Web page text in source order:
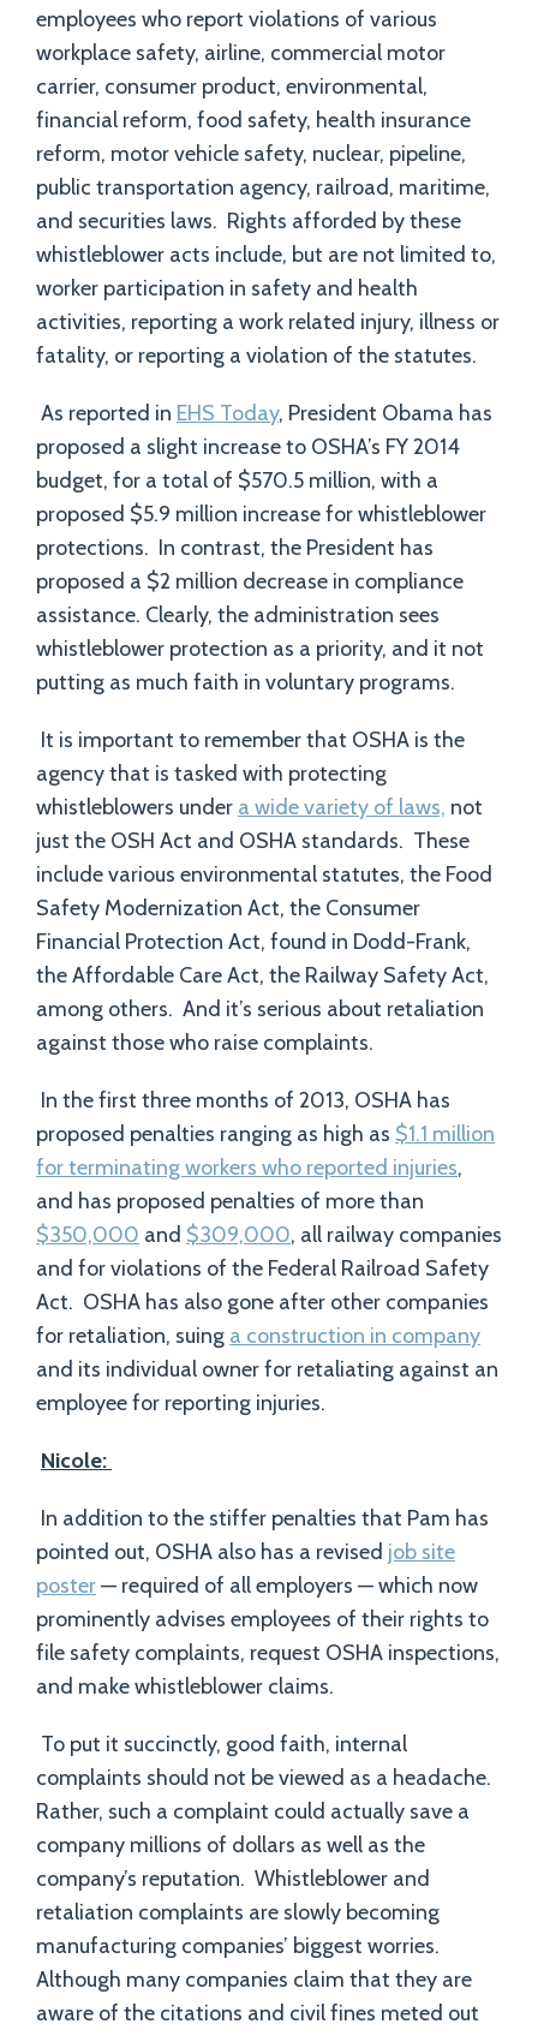
employees who report violations of various
workplace safety, airline, commercial motor
carrier, consumer product, environmental,
financial reform, food safety, health insurance
reform, motor vehicle safety, nuclear, pipeline,
public transportation agency, railroad, maritime,
and securities laws. Rights afforded by these
whistleblower acts include, but are not limited to,
worker participation in safety and health
activities, reporting a work related injury, illness or
fatality, or reporting a violation of the statutes.
As reported in EHS Today, President Obama has
proposed a slight increase to OSHA’s FY 2014
budget, for a total of $570.5 million, with a
proposed $5.9 million increase for whistleblower
protections. In contrast, the President has
proposed a $2 million decrease in compliance
assistance. Clearly, the administration sees
whistleblower protection as a priority, and it not
putting as much faith in voluntary programs.
It is important to remember that OSHA is the
agency that is tasked with protecting
whistleblowers under a wide variety of laws, not
just the OSH Act and OSHA standards. These
include various environmental statutes, the Food
Safety Modernization Act, the Consumer
Financial Protection Act, found in Dodd-Frank,
the Affordable Care Act, the Railway Safety Act,
among others. And it’s serious about retaliation
against those who raise complaints.
In the first three months of 2013, OSHA has
proposed penalties ranging as high as $1.1 million
for terminating workers who reported injuries,
and has proposed penalties of more than
$350,000 and $309,000, all railway companies
and for violations of the Federal Railroad Safety
Act. OSHA has also gone after other companies
for retaliation, suing a construction in company
and its individual owner for retaliating against an
employee for reporting injuries.
Nicole:
In addition to the stiffer penalties that Pam has
pointed out, OSHA also has a revised job site
poster— required of all employers — which now
prominently advises employees of their rights to
file safety complaints, request OSHA inspections,
and make whistleblower claims.
To put it succinctly, good faith, internal
complaints should not be viewed as a headache.
Rather, such a complaint could actually save a
company millions of dollars as well as the
company’s reputation. Whistleblower and
retaliation complaints are slowly becoming
manufacturing companies’ biggest worries.
Although many companies claim that they are
aware of the citations and civil fines meted out